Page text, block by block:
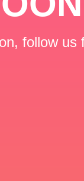
follow us